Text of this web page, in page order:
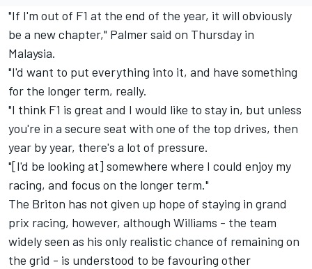
"If I'm out of F1 at the end of the year, it will obviously
be a new chapter," Palmer said on Thursday in
Malaysia.
"I'd want to put everything into it, and have something
for the longer term, really.
"I think F1 is great and I would like to stay in, but unless
you're in a secure seat with one of the top drives, then
year by year, there's a lot of pressure.
"[I'd be looking at] somewhere where I could enjoy my
racing, and focus on the longer term."
The Briton has not given up hope of staying in grand
prix racing, however, although Williams - the team
widely seen as his only realistic chance of remaining on
the grid - is understood to be favouring other